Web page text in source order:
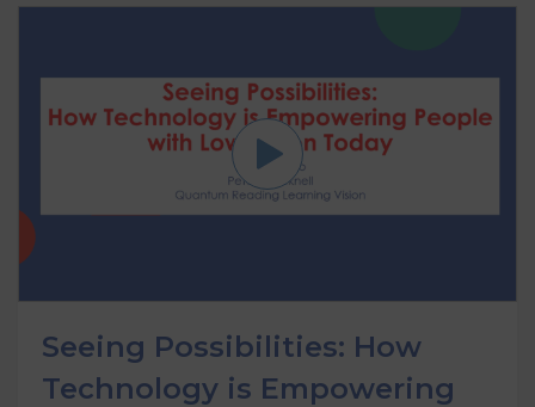
Seeing Possibilities: How
Technology is Empowering